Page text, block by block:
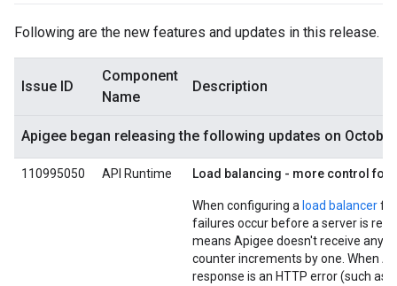
Following are the new features and updates in this release.
Issue ID
Component
Name
Description
Apigee began releasing the following updates on
110995050 API Runtime Load balancing - more control for
When configuring a load balancer
failures occur before a server is
means Apigee doesn't receive any
counter increments by one. When
response is an HTTP error (such as